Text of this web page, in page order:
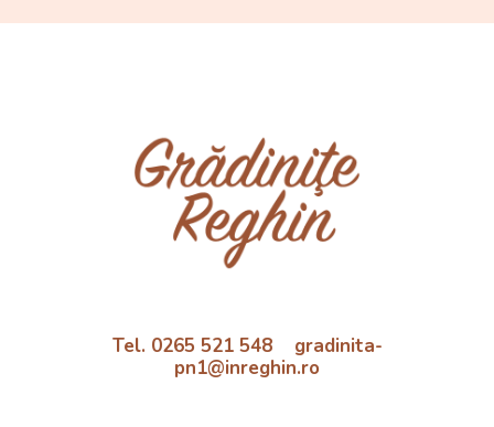
Tel. 0265 521 548 gradinita-
pn1@inreghin.ro